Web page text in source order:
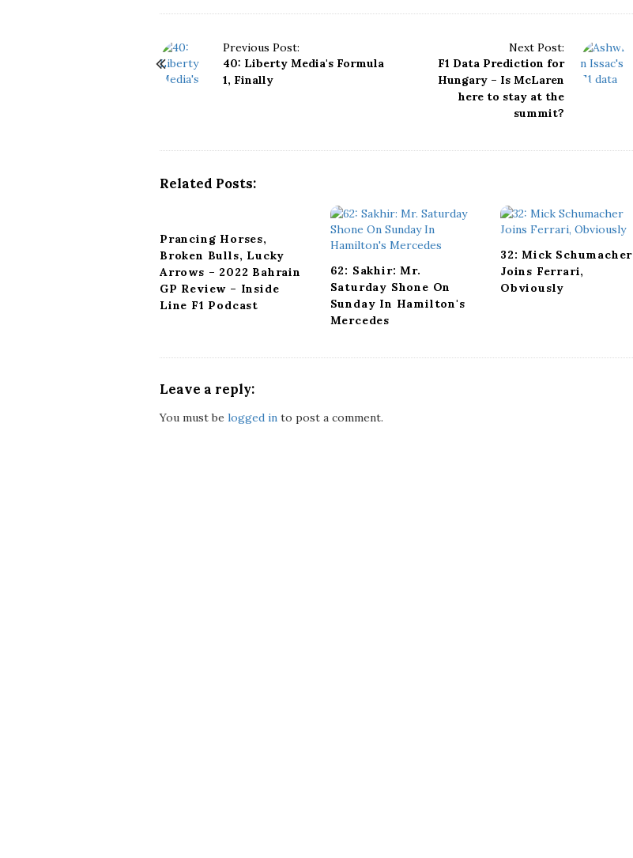
Previous Post:
40: Liberty Media's Formula
1, Finally
Next Post:
F1 Data Prediction for
Hungary – Is McLaren
here to stay at the
summit?
Related Posts:
Prancing Horses,
Broken Bulls, Lucky
Arrows – 2022 Bahrain
GP Review – Inside
Line F1 Podcast
62: Sakhir: Mr.
Saturday Shone On
Sunday In Hamilton's
Mercedes
32: Mick Schumacher
Joins Ferrari,
Obviously
Leave a reply:
You must be logged in to post a comment.